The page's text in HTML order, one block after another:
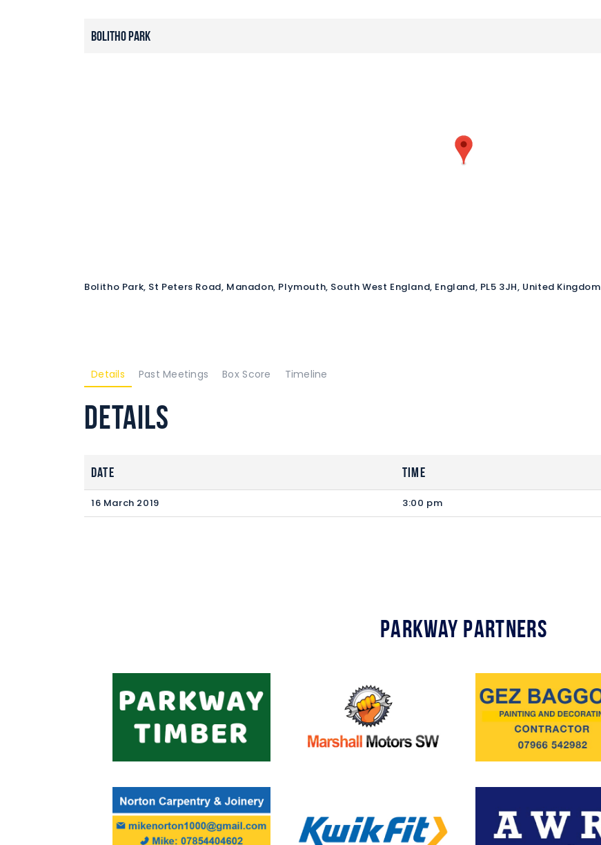
Bolitho Park
Bolitho Park, St Peters Road, Manadon, Plymouth, South West England, England, PL5 3JH, United Kingdom
Details Past Meetings Box Score Timeline
Details
Date Time
16 March 2019 3:00 pm
Parkway Partners